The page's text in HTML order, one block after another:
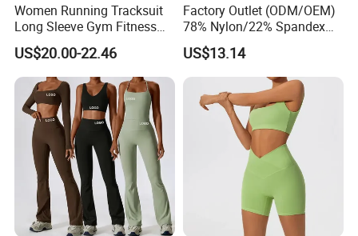
Women Running Tracksuit
Long Sleeve Gym Fitness
Clothes Activewear Clothes
Jacket Gym Fitness
Activewear Set for Women
US$20.00-22.46
Factory Outlet (ODM/OEM)
78% Nylon/22% Spandex
New-Style Yoga Bra Set with
Color Blocking Design
Current Season Gym Wear
US$13.14